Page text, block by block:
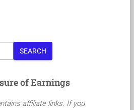
SEARCH
of Earnings
affiliate links. If you